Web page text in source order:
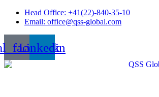
Skip
Head Office: +41(22)-840-35-10
Email: office@qss-global.com
Linkedin